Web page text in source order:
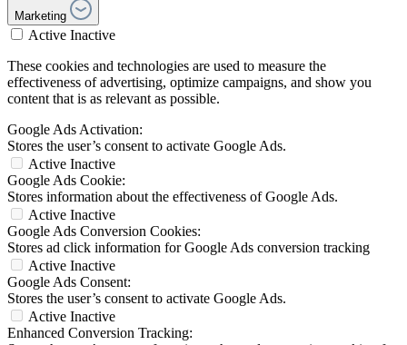
Marketing
Active Inactive
These cookies and technologies are used to measure the
effectiveness of advertising, optimize campaigns, and show you
content that is as relevant as possible.
Google Ads Activation:
Stores the user’s consent to activate Google Ads.
Active Inactive
Google Ads Cookie:
Stores information about the effectiveness of Google Ads.
Active Inactive
Google Ads Conversion Cookies:
Stores ad click information for Google Ads conversion tracking
Active Inactive
Google Ads Consent:
Stores the user’s consent to activate Google Ads.
Active Inactive
Enhanced Conversion Tracking: